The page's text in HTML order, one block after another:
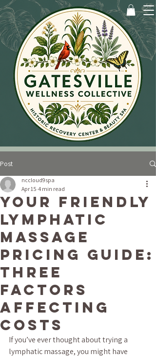
Post
Your Friendly
Lymphatic
Massage
Pricing Guide:
Three
Factors
Affecting
Costs
nccloud9spa
Apr 15 4 min read
If you’ve ever thought about trying a
lymphatic massage, you might have